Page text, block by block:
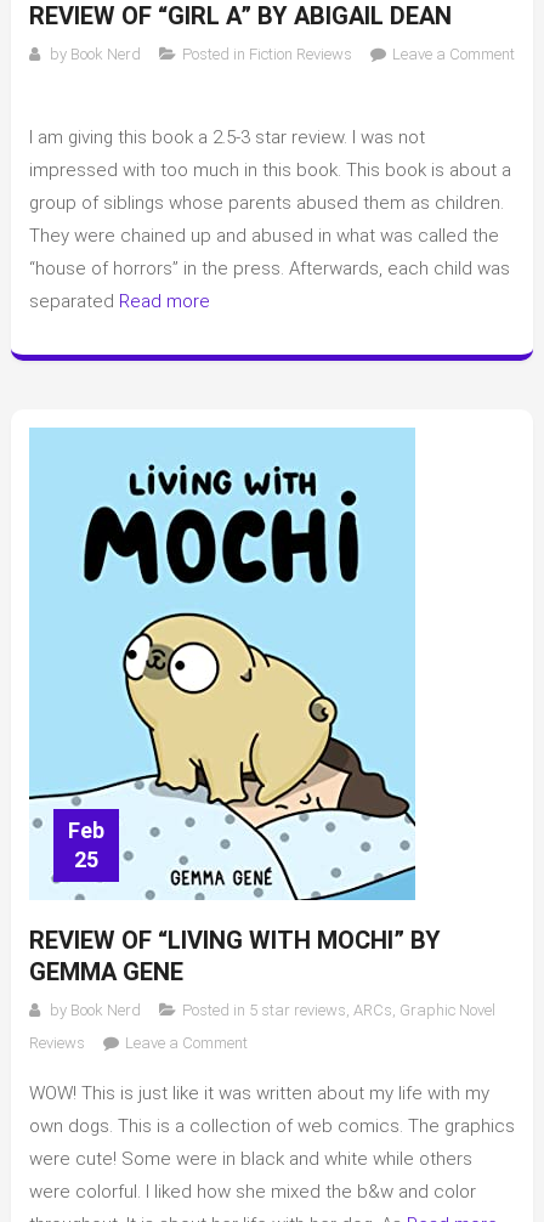
REVIEW OF “GIRL A” BY ABIGAIL DEAN
by Book Nerd Posted in Fiction Reviews
Leave a Comment
of
“Girl
A”
Abigail
Dean
I am giving this book a 2.5-3 star review. I was not
impressed with too much in this book. This book is about a
group of siblings whose parents abused them as children.
They were chained up and abused in what was called the
“house of horrors” in the press. Afterwards, each child was
separated Read more
Feb
25
REVIEW OF “LIVING WITH MOCHI” BY
GEMMA GENE
by Book Nerd Posted in 5 star reviews, ARCs, Graphic Novel
Reviews
Leave a Commenton
of
“Living
with
WOW! This is just like it was written about my life with my
own dogs. This is a collection of web comics. The graphics
were cute! Some were in black and white while others
were colorful. I liked how she mixed the b&w and color